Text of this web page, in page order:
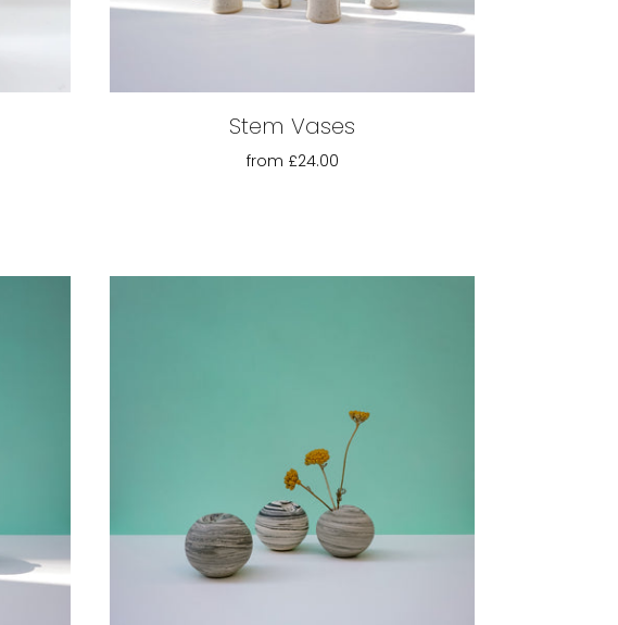
Stem Vases
from £24.00